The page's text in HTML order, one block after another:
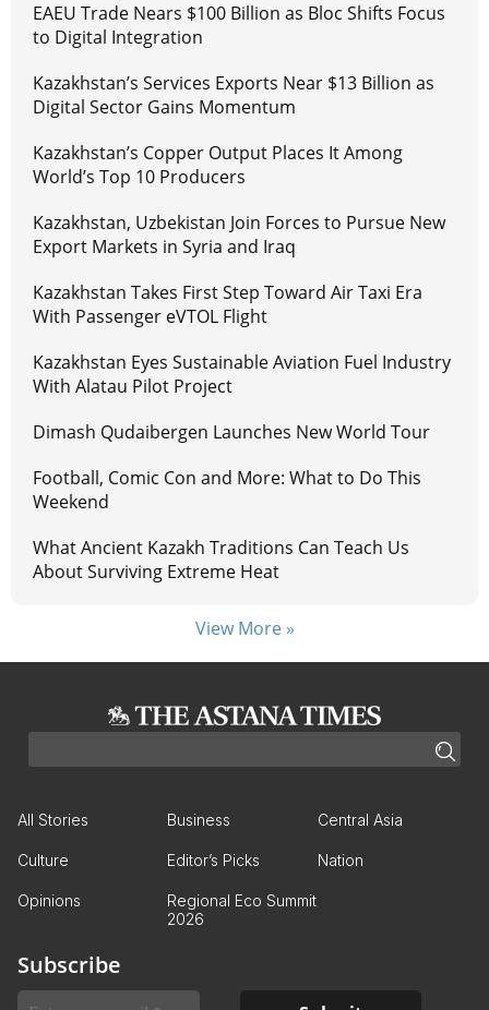
EAEU Trade Nears $100 Billion as Bloc Shifts Focus
to Digital Integration
Kazakhstan’s Services Exports Near $13 Billion as
Digital Sector Gains Momentum
Kazakhstan’s Copper Output Places It Among
World’s Top 10 Producers
Kazakhstan, Uzbekistan Join Forces to Pursue New
Export Markets in Syria and Iraq
Kazakhstan Takes First Step Toward Air Taxi Era
With Passenger eVTOL Flight
Kazakhstan Eyes Sustainable Aviation Fuel Industry
With Alatau Pilot Project
Dimash Qudaibergen Launches New World Tour
Football, Comic Con and More: What to Do This
Weekend
What Ancient Kazakh Traditions Can Teach Us
About Surviving Extreme Heat
View More »
All Stories Business Central Asia
Culture Editor’s Picks Nation
Opinions
Regional Eco Summit
2026
Subscribe